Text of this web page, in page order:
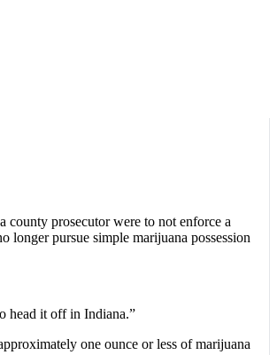
county prosecutor were to not enforce a
longer pursue simple marijuana possession
head it off in Indiana.”
one ounce or less of marijuana